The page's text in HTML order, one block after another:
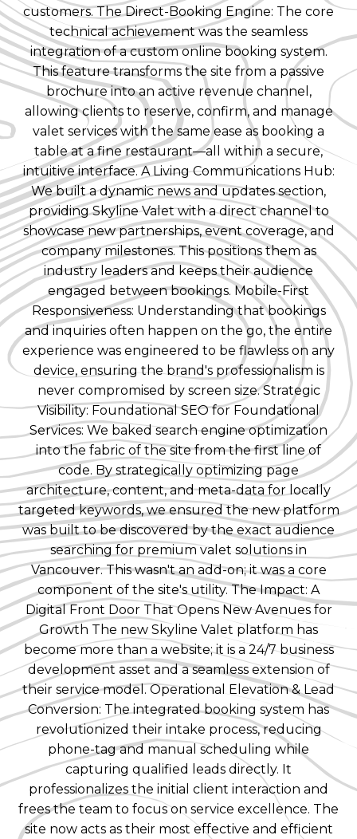
customers. The Direct-Booking Engine: The core
technical achievement was the seamless
integration of a custom online booking system.
This feature transforms the site from a passive
brochure into an active revenue channel,
allowing clients to reserve, confirm, and manage
valet services with the same ease as booking a
table at a fine restaurant—all within a secure,
intuitive interface. A Living Communications Hub:
We built a dynamic news and updates section,
providing Skyline Valet with a direct channel to
showcase new partnerships, event coverage, and
company milestones. This positions them as
industry leaders and keeps their audience
engaged between bookings. Mobile-First
Responsiveness: Understanding that bookings
and inquiries often happen on the go, the entire
experience was engineered to be flawless on any
device, ensuring the brand's professionalism is
never compromised by screen size. Strategic
Visibility: Foundational SEO for Foundational
Services: We baked search engine optimization
into the fabric of the site from the first line of
code. By strategically optimizing page
architecture, content, and meta-data for locally
targeted keywords, we ensured the new platform
was built to be discovered by the exact audience
searching for premium valet solutions in
Vancouver. This wasn't an add-on; it was a core
component of the site's utility. The Impact: A
Digital Front Door That Opens New Avenues for
Growth The new Skyline Valet platform has
become more than a website; it is a 24/7 business
development asset and a seamless extension of
their service model. Operational Elevation & Lead
Conversion: The integrated booking system has
revolutionized their intake process, reducing
phone-tag and manual scheduling while
capturing qualified leads directly. It
professionalizes the initial client interaction and
frees the team to focus on service excellence. The
site now acts as their most effective and efficient